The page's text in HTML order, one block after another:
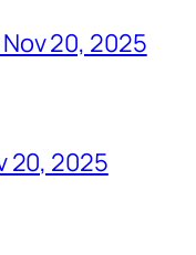
20, 2025
20, 2025